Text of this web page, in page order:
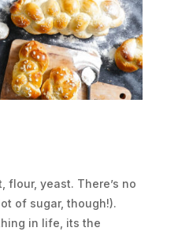
flour, yeast. There’s no
of sugar, though!).
in life, its the